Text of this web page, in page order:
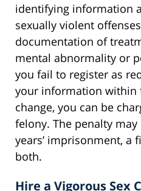
identifying information
sexually violent
documentation of
mental abnormality or
you fail to register as
your information within
change, you can be
felony. The penalty
years’ imprisonment, a
both.
Hire a Vigorous Sex